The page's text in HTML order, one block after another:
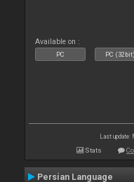
Available on :
PC PC (32bit)
Last update:
Stats
Persian Language